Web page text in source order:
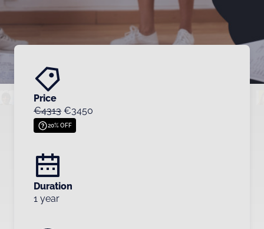
Price
€4313€3450
20% OFF
Duration
1 year